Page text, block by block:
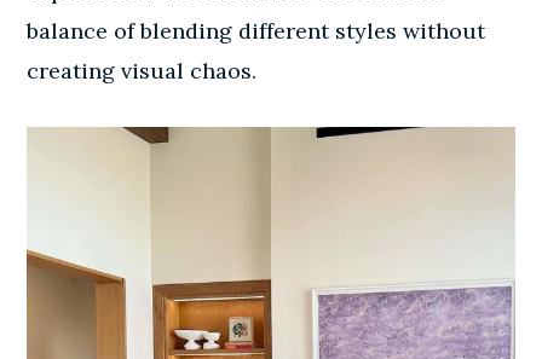
balance of blending different styles without
creating visual chaos.